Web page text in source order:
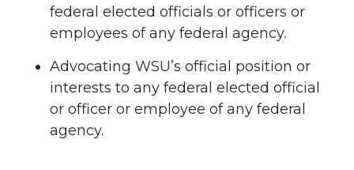
federal elected officials or officers or
employees of any federal agency.
Advocating WSU’s official position or
interests to any federal elected official
or officer or employee of any federal
agency.